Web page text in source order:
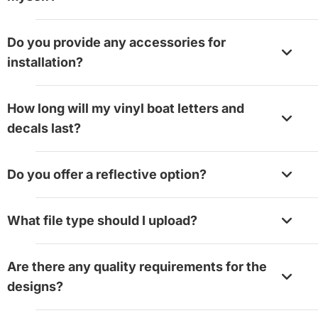
without having any problems. You need to clean the
surface, position the design, and squeegee it down.
Do you provide any accessories for
installation?
need a squeegee as an accessory, and you can add
option while placing your order.
How long will my vinyl boat letters and
decals last?
proper care.
Do you offer a reflective option?
printing.
What file type should I upload?
EPS, TIFF, PSD, AI, PDF, SVG, HEIF, and WebP
The maximum file size is 50MB.
Are there any quality requirements for the
designs?